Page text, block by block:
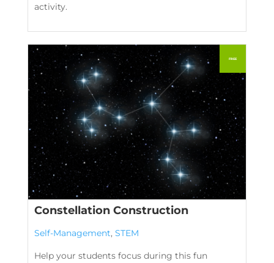
activity.
Constellation Construction
Self-Management, STEM
Help your students focus during this fun